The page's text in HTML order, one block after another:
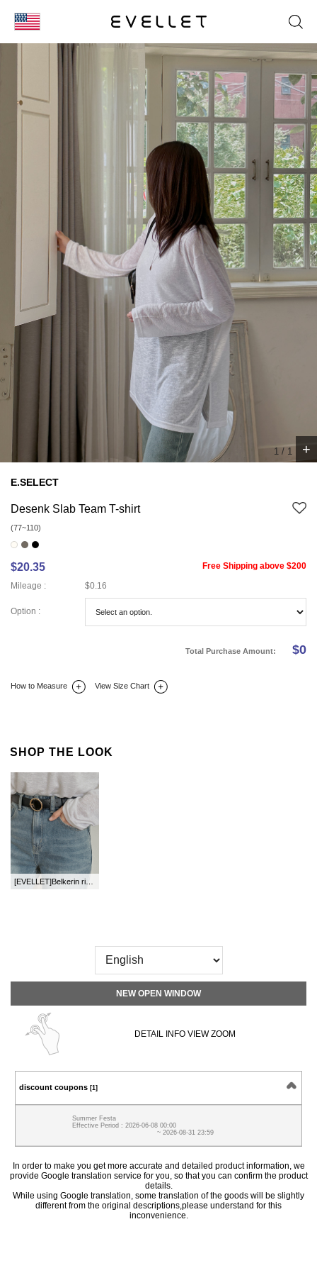
1 / 1 +
E.SELECT
Desenk Slab Team T-shirt
(77~110)
$20.35
Free Shipping above $200
Mileage :
$0.16
Option :
Total Purchase Amount: $0
How to Measure View Size Chart
SHOP THE LOOK
NEW OPEN WINDOW
DETAIL INFO VIEW ZOOM
discount coupons [1]
Summer Festa
Effective Period : 2026-06-08 00:00
~ 2026-08-31 23:59
In order to make you get more accurate and detailed product information, we
provide Google translation service for you, so that you can confirm the product
details.
While using Google translation, some translation of the goods will be slightly
different from the original descriptions,please understand for this
inconvenience.